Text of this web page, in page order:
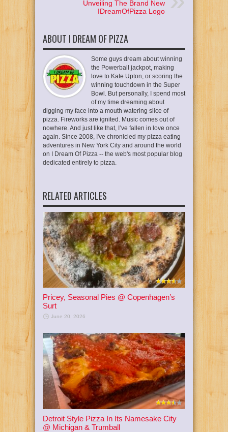
Unveiling The Brand New
IDreamOfPizza Logo
ABOUT I DREAM OF PIZZA
Some guys dream about winning
the Powerball jackpot, making
love to Kate Upton, or scoring the
winning touchdown in the Super
Bowl. But personally, I spend most
of my time dreaming about
digging my face into a mouth watering slice of
pizza. Fireworks are ignited. Music comes out of
nowhere. And just like that, I’ve fallen in love once
again. Since 2008, I've chronicled my pizza eating
adventures in New York City and around the world
on I Dream Of Pizza -- the web's most popular blog
dedicated entirely to pizza.
RELATED ARTICLES
Pricey, Seasonal Pies @ Copenhagen’s
Surt
June 20, 2026
Detroit Style Pizza In Its Namesake City
@ Michigan & Trumball